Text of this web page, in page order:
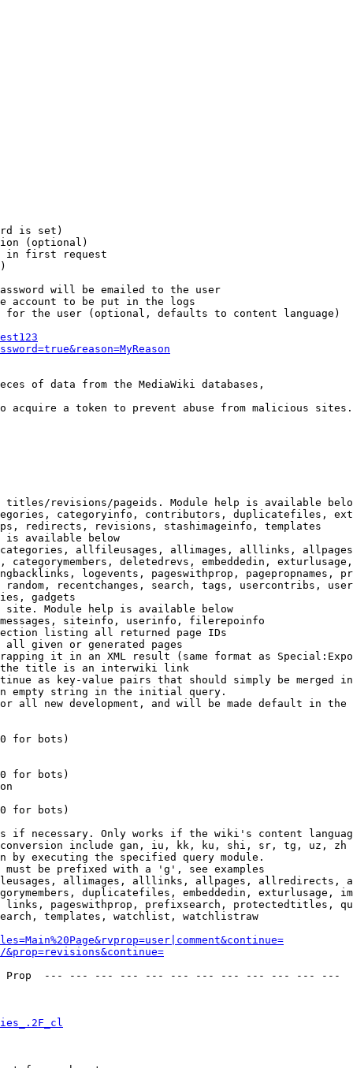
is set)
(optional)
in first request
will be emailed to the user
account to be put in the logs
the user (optional, defaults to content language)
of data from the MediaWiki databases,
acquire a token to prevent abuse from malicious sites.
revisions/pageids. Module help is available
categoryinfo, contributors, duplicatefiles,
redirects, revisions, stashimageinfo, templates
is available below
allfileusages, allimages, alllinks,
categorymembers, deletedrevs, embeddedin,
logevents, pageswithprop, pagepropnames,
recentchanges, search, tags, usercontribs,
gadgets
Module help is available below
siteinfo, userinfo, filerepoinfo
listing all returned page IDs
given or generated pages
it in an XML result (same format as
title is an interwiki link
as key-value pairs that should simply be merged
empty string in the initial query.
all new development, and will be made default in the
for bots)
for bots)
for bots)
if necessary. Only works if the wiki's content
include gan, iu, kk, ku, shi, sr, tg, uz, zh
by executing the specified query module.
be prefixed with a 'g', see examples
allimages, alllinks, allpages, allredirects,
duplicatefiles, embeddedin, exturlusage,
pageswithprop, prefixsearch, protectedtitles,
templates, watchlist, watchlistraw
--- --- --- --- --- --- --- --- --- --- --- ---